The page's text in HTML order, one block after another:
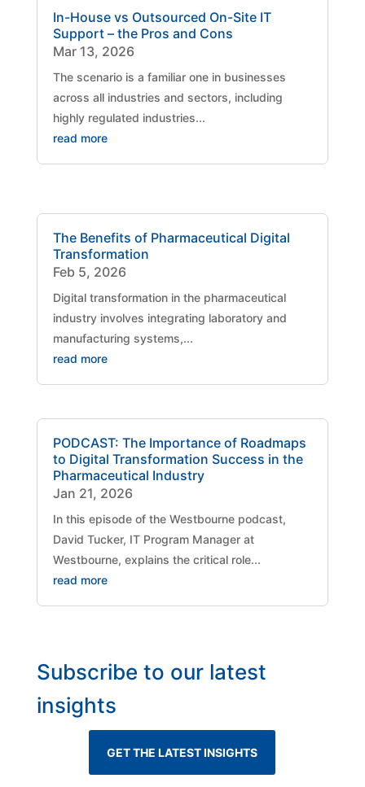
In-House vs Outsourced On-Site IT
Support – the Pros and Cons
Mar 13, 2026
The scenario is a familiar one in businesses
across all industries and sectors, including
highly regulated industries...
read more
The Benefits of Pharmaceutical Digital
Transformation
Feb 5, 2026
Digital transformation in the pharmaceutical
industry involves integrating laboratory and
manufacturing systems,...
read more
PODCAST: The Importance of Roadmaps
to Digital Transformation Success in the
Pharmaceutical Industry
Jan 21, 2026
​In this episode of the Westbourne podcast,
David Tucker, IT Program Manager at
Westbourne, explains the critical role...
read more
Subscribe to our latest
insights
GET THE LATEST INSIGHTS